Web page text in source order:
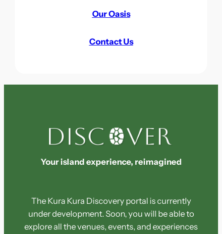
Our Oasis
Contact Us
Your island experience, reimagined
The Kura Kura Discovery portal is currently
under development. Soon, you will be able to
explore all the venues, events, and experiences